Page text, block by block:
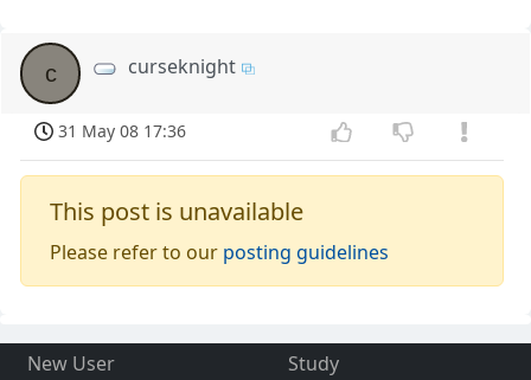
c curseknight
31 May 08 17:36
This post is unavailable
Please refer to our posting guidelines
New User
Study